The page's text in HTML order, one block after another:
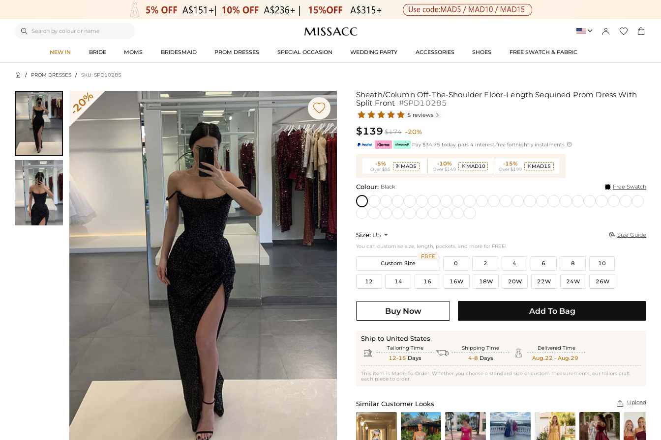
    
NEW IN BRIDE MOMS BRIDESMAID PROM DRESSES SPECIAL OCCASION WEDDING PARTY ACCESSORIES SHOES FREE SWATCH & FABRIC
 / PROM DRESSES / SKU: SPD10285
-20% 
Sheath/Column Off-The-Shoulder Floor-Length Sequined Prom Dress With
Split Front #SPD10285
5 reviews 
$139 $174 -20%
Pay $34.75 today, plus 4 interest-free fortnightly instalments 
-5%
Over $95
 MAD5 -10%
Over $149
 MAD10 -15%
Over $199
 MAD15
Colour: Black Free Swatch
Size: US   Size Guide
You can customise size, length, pockets, and more for FREE!
Custom Size
FREE
0
2 4 6 8 10
12 14 16 16W 18W 20W 22W 24W 26W
Buy Now Add To Bag
Ship to United States
 Tailoring Time
12-15 Days  Shipping Time
4-8 Days  Delivered Time
Aug.22 - Aug.29
This item is Made-To-Order. Whether you choose a standard size or custom measurements, our tailors craft
each piece to order.
Similar Customer Looks  Upload